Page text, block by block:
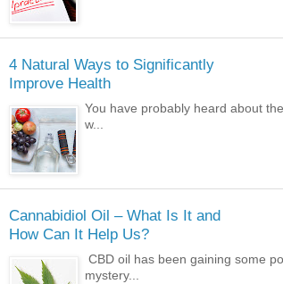
4 Natural Ways to Significantly
Improve Health
You have probably heard about
w...
Cannabidiol Oil – What Is It and
How Can It Help Us?
CBD oil has been gaining some
mystery...